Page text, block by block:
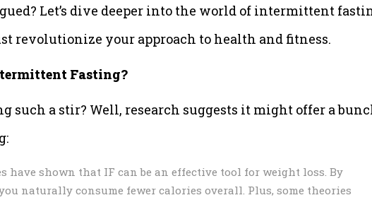
Let’s dive deeper into the world of intermittent
revolutionize your approach to health and fitness.
Fasting?
such a stir? Well, research suggests it might offer a
have shown that IF can be an effective tool for weight loss. By
naturally consume fewer calories overall. Plus, some theories